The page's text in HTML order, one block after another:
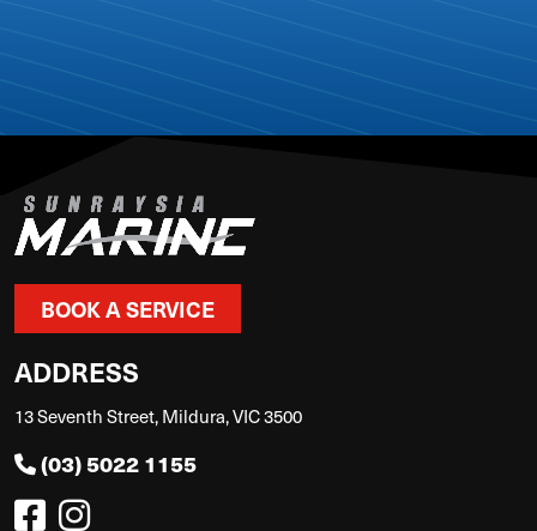
BOOK A SERVICE
ADDRESS
13 Seventh Street, Mildura, VIC 3500
(03) 5022 1155